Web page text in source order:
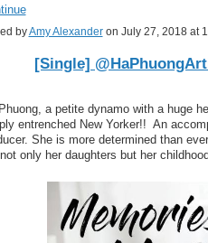
byAmy Alexanderon July 27, 2018 at
[Single]
a petite dynamo with a huge
entrenched New Yorker!! An
She is more determined than
only her daughters but her